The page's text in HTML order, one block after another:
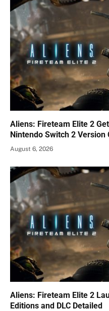
Aliens: Fireteam Elite 2
Nintendo Switch 2 Version
August 6, 2026
Aliens: Fireteam Elite 2
Editions and DLC Detailed